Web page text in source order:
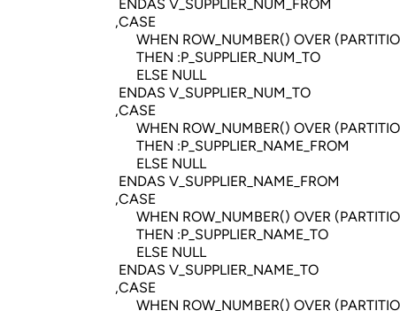
ENDAS V_SUPPLIER_NUM_FROM
,CASE
WHEN ROW_NUMBER() OVER
THEN :P_SUPPLIER_NUM_TO
ELSE NULL
ENDAS V_SUPPLIER_NUM_TO
,CASE
WHEN ROW_NUMBER() OVER
THEN :P_SUPPLIER_NAME_FROM
ELSE NULL
ENDAS V_SUPPLIER_NAME_FROM
,CASE
WHEN ROW_NUMBER() OVER
THEN :P_SUPPLIER_NAME_TO
ELSE NULL
ENDAS V_SUPPLIER_NAME_TO
,CASE
WHEN ROW_NUMBER() OVER